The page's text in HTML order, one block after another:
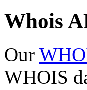
Whois
Our
WHOIS